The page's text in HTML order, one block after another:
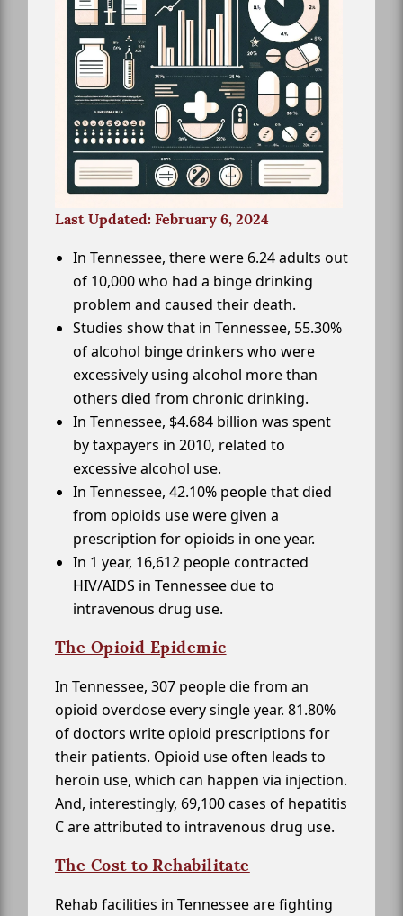
Last Updated: February 6, 2024
In Tennessee, there were 6.24 adults out
of 10,000 who had a binge drinking
problem and caused their death.
Studies show that in Tennessee, 55.30%
of alcohol binge drinkers who were
excessively using alcohol more than
others died from chronic drinking.
In Tennessee, $4.684 billion was spent
by taxpayers in 2010, related to
excessive alcohol use.
In Tennessee, 42.10% people that died
from opioids use were given a
prescription for opioids in one year.
In 1 year, 16,612 people contracted
HIV/AIDS in Tennessee due to
intravenous drug use.
The Opioid Epidemic
In Tennessee, 307 people die from an
opioid overdose every single year. 81.80%
of doctors write opioid prescriptions for
their patients. Opioid use often leads to
heroin use, which can happen via injection.
And, interestingly, 69,100 cases of hepatitis
C are attributed to intravenous drug use.
The Cost to Rehabilitate
Rehab facilities in Tennessee are fighting